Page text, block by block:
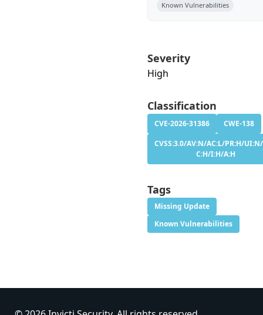
Known Vulnerabilities
Severity
High
Classification
CVE-2026-31386
CWE-138
CVSS:3.0/AV:N/AC:L/PR:H/
C:H/I:H/A:H
Tags
Missing Update
Known Vulnerabilities